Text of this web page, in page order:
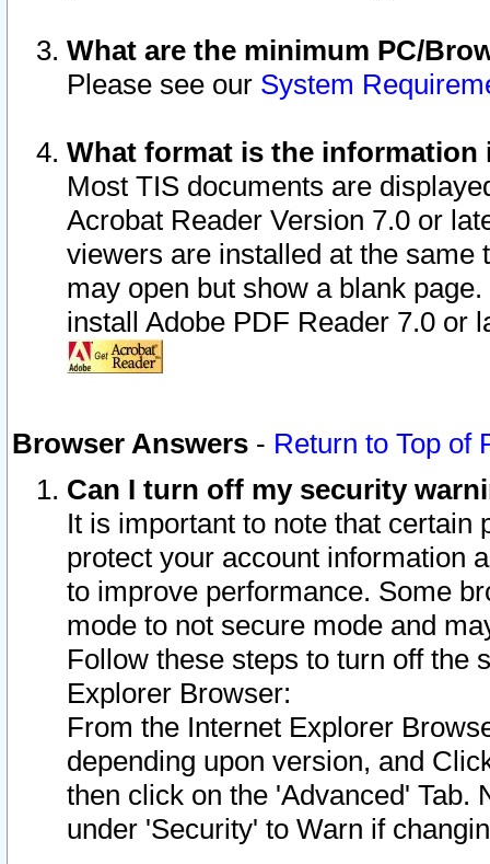
What are the minimum PC/
Please see our System
What format is the information
Most TIS documents are
Acrobat Reader Version 7.0 or
viewers are installed at the
may open but show a blank
install Adobe PDF Reader 7.0 or
Browser Answers - Return to Top of
Can I turn off my security
It is important to note that
protect your account information
to improve performance. Some
mode to not secure mode and
Follow these steps to turn off the
Explorer Browser:
From the Internet Explorer
depending upon version, and
then click on the 'Advanced' Tab.
under 'Security' to Warn if